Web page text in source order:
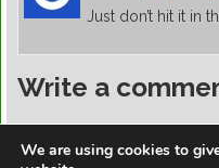
Just don’t hit it in
Write a
We are using cookies to